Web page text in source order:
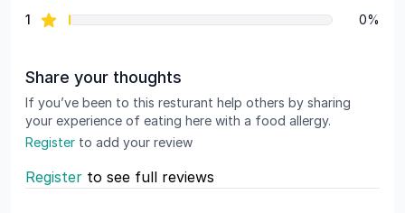
1 star reviews 0%
Share your thoughts
If you’ve been to this resturant help others by sharing
your experience of eating here with a food allergy.
Register to add your review
Register to see full reviews